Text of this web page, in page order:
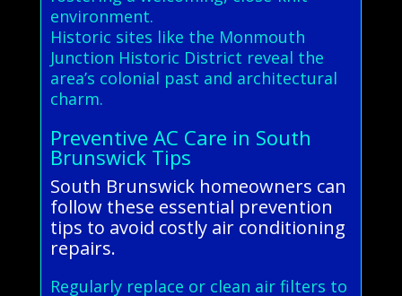
environment.
Historic sites like the Monmouth
Junction Historic District reveal the
area’s colonial past and architectural
charm.
Preventive AC Care in South
Brunswick Tips
South Brunswick homeowners can
follow these essential prevention
tips to avoid costly air conditioning
repairs.
Regularly replace or clean air filters to